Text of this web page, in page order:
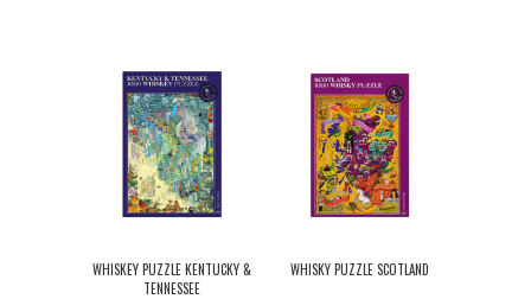
WHISKEY PUZZLE KENTUCKY &
TENNESSEE
WHISKY PUZZLE SCOTLAND